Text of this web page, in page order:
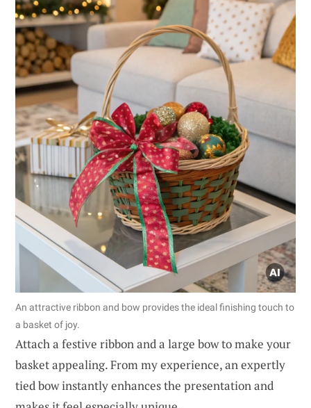
An attractive ribbon and bow provides the ideal finishing touch to
a basket of joy.
Attach a festive ribbon and a large bow to make your
basket appealing. From my experience, an expertly
tied bow instantly enhances the presentation and